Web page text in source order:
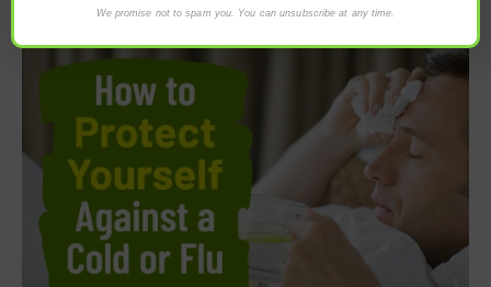
We promise not to spam you. You can unsubscribe at any time.